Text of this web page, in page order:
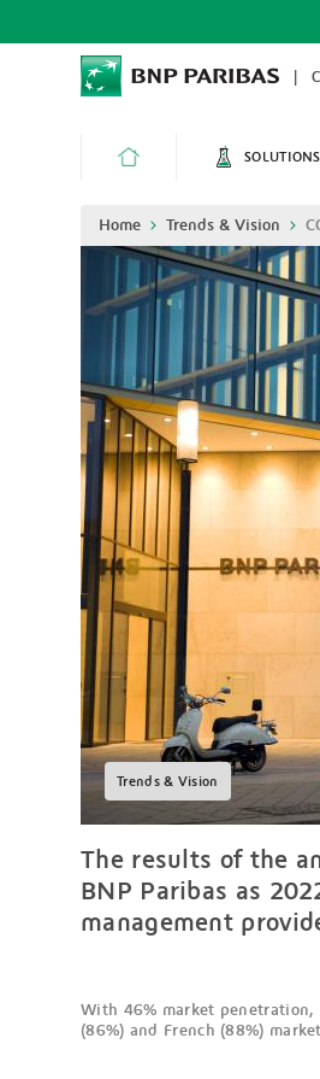
HOME
SOLUTIONS
Home Trends & Vision
Trends & Vision
The results of the
BNP Paribas as
management
With 46% market penetration,
(86%) and French (88%)